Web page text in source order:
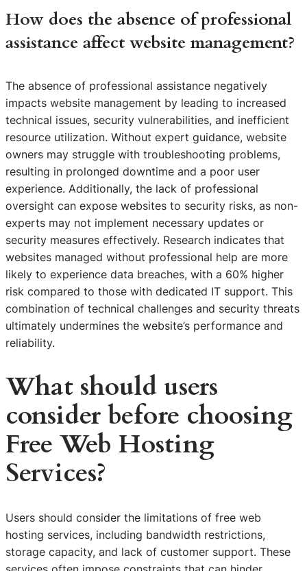
How does the absence of professional
assistance affect website management?
The absence of professional assistance negatively
impacts website management by leading to increased
technical issues, security vulnerabilities, and inefficient
resource utilization. Without expert guidance, website
owners may struggle with troubleshooting problems,
resulting in prolonged downtime and a poor user
experience. Additionally, the lack of professional
oversight can expose websites to security risks, as non-
experts may not implement necessary updates or
security measures effectively. Research indicates that
websites managed without professional help are more
likely to experience data breaches, with a 60% higher
risk compared to those with dedicated IT support. This
combination of technical challenges and security threats
ultimately undermines the website’s performance and
reliability.
What should users
consider before choosing
Free Web Hosting
Services?
Users should consider the limitations of free web
hosting services, including bandwidth restrictions,
storage capacity, and lack of customer support. These